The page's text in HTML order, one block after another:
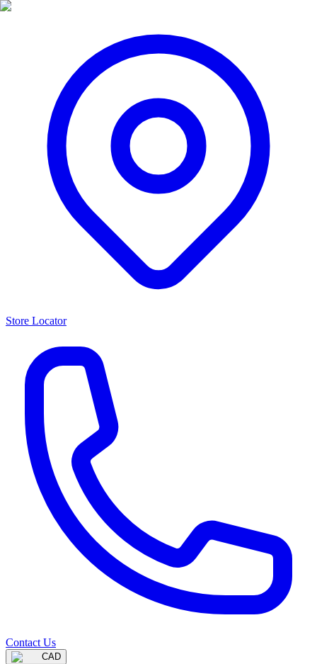
Store Locator
Contact Us
CAD